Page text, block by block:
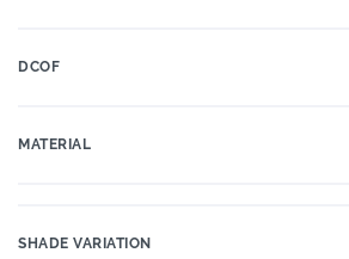
DCOF
MATERIAL
SHADE VARIATION